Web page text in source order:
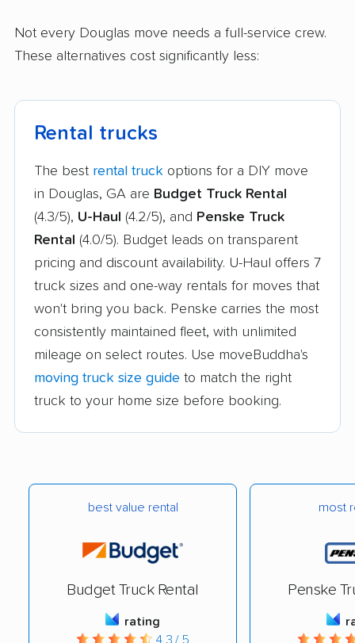
Not every Douglas move needs a full-service crew.
These alternatives cost significantly less:
Rental trucks
The best rental truck options for a DIY move
in Douglas, GA are Budget Truck Rental
(4.3/5), U-Haul (4.2/5), and Penske Truck
Rental (4.0/5). Budget leads on transparent
pricing and discount availability. U-Haul offers 7
truck sizes and one-way rentals for moves that
won't bring you back. Penske carries the most
consistently maintained fleet, with unlimited
mileage on select routes. Use moveBuddha's
moving truck size guide to match the right
truck to your home size before booking.
best value rental
Budget Truck Rental
rating
4.3 / 5
most
Penske